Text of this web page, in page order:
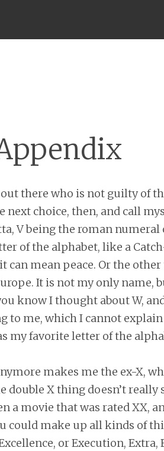
out there who is not guilty of
next choice, then, and call
V being the roman numeral
of the alphabet, like a
mean peace. Or the
It is not my only name,
know I thought about W,
to me, which I cannot explain
my favorite letter of the
makes me the ex-X,
double X thing doesn’t really
a movie that was rated XX,
could make up all kinds of
or Execution, Extra,